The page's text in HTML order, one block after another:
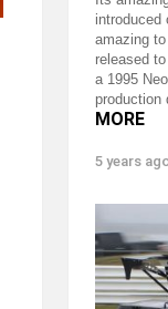
introduced
amazing
released
a 1995
MORE
5 years